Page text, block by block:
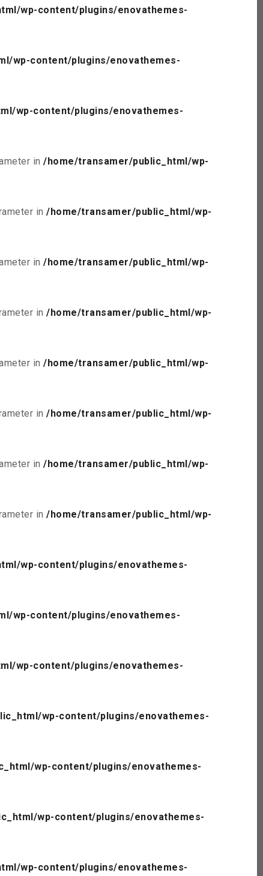
wp-content/plugins/enovathemes-
wp-content/plugins/enovathemes-
wp-content/plugins/enovathemes-
in /home/transamer/public_html/wp-
in /home/transamer/public_html/wp-
in /home/transamer/public_html/wp-
in /home/transamer/public_html/wp-
in /home/transamer/public_html/wp-
in /home/transamer/public_html/wp-
in /home/transamer/public_html/wp-
in /home/transamer/public_html/wp-
wp-content/plugins/enovathemes-
wp-content/plugins/enovathemes-
wp-content/plugins/enovathemes-
wp-content/plugins/enovathemes-
wp-content/plugins/enovathemes-
wp-content/plugins/enovathemes-
wp-content/plugins/enovathemes-